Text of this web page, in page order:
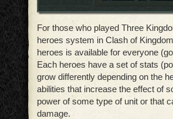
For those who played Three
heroes system in Clash of
heroes is available for everyone
Each heroes have a set of stats
grow differently depending on the
abilities that increase the effect of
power of some type of unit or that
damage.